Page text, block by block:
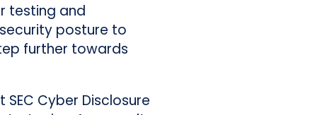
testing and
posture to
further towards
Cyber Disclosure